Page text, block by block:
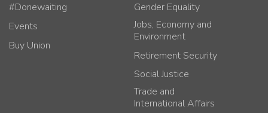
#Donewaiting
Events
Buy Union
Gender Equality
Jobs, Economy and
Environment
Retirement Security
Social Justice
Trade and
International Affairs